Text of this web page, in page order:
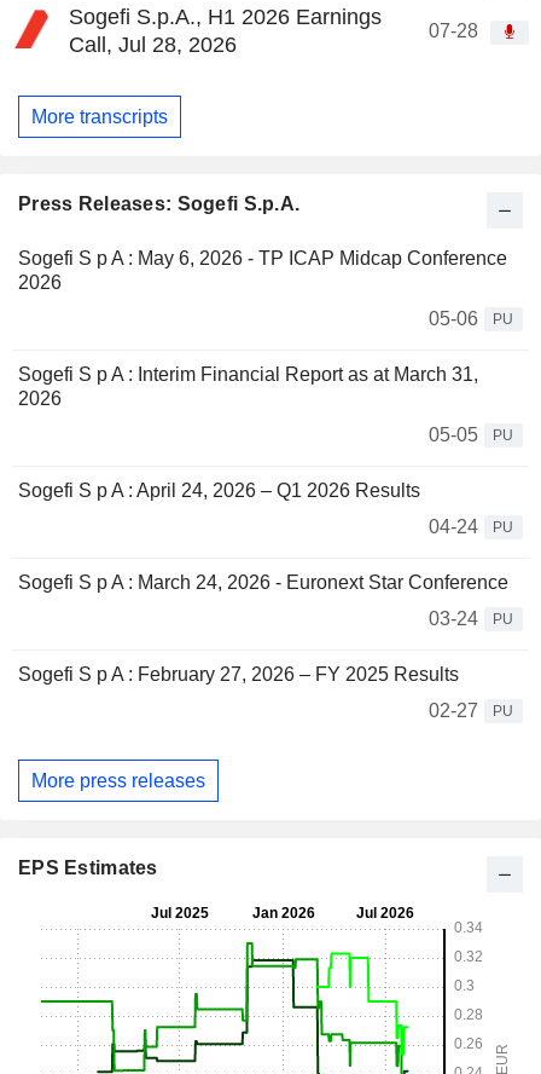
Sogefi S.p.A., H1 2026 Earnings
Call, Jul 28, 2026
07-28
More transcripts
Press Releases: Sogefi S.p.A.
Sogefi S p A : May 6, 2026 - TP ICAP Midcap Conference
2026
05-06
PU
Sogefi S p A : Interim Financial Report as at March 31,
2026
05-05
PU
Sogefi S p A : April 24, 2026 – Q1 2026 Results
04-24
PU
Sogefi S p A : March 24, 2026 - Euronext Star Conference
03-24
PU
Sogefi S p A : February 27, 2026 – FY 2025 Results
02-27
PU
More press releases
EPS Estimates